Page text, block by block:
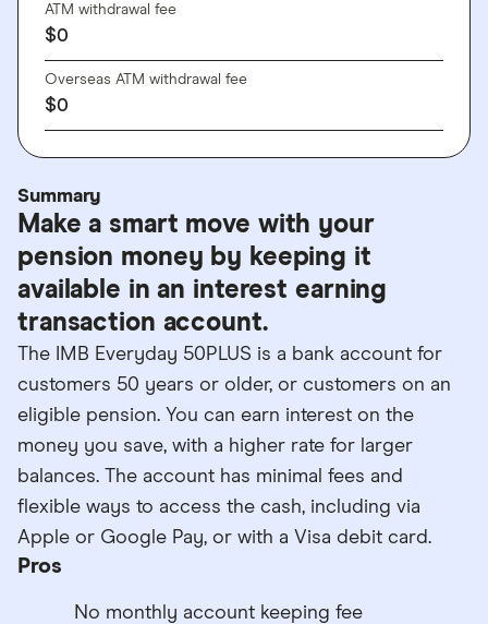
ATM withdrawal fee
$0
Overseas ATM withdrawal fee
$0
Summary
Make a smart move with your
pension money by keeping it
available in an interest earning
transaction account.
The IMB Everyday 50PLUS is a bank account for
customers 50 years or older, or customers on an
eligible pension. You can earn interest on the
money you save, with a higher rate for larger
balances. The account has minimal fees and
flexible ways to access the cash, including via
Apple or Google Pay, or with a Visa debit card.
Pros
No monthly account keeping fee